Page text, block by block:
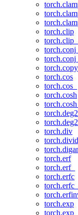
torch.clip
torch.clip_
torch.cos
torch.cos_
torch.cosh
torch.cosh_
torch.div
torch.erf
torch.erf_
torch.erfc
torch.erfc_
torch.exp
torch.exp_